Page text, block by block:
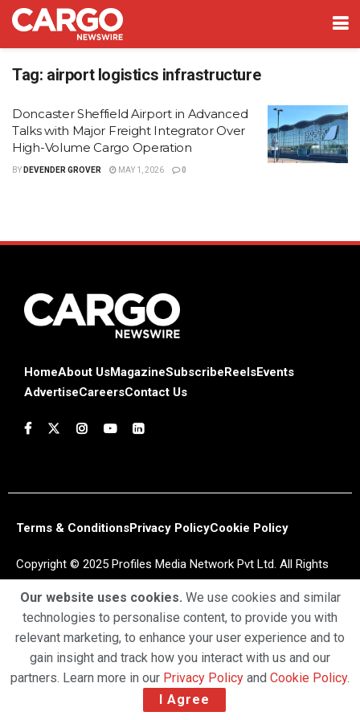
Tag: airport logistics infrastructure
Doncaster Sheffield Airport in Advanced
Talks with Major Freight Integrator Over
High-Volume Cargo Operation
BY DEVENDER GROVER MAY 1, 2026 0
HomeAbout UsMagazineSubscribe ReelsEvents
AdvertiseCareersContact Us
Terms & ConditionsPrivacy PolicyCookie Policy
Copyright © 2025 Profiles Media Network Pvt Ltd. All Rights
Our website uses cookies. We use cookies and similar
technologies to personalise content, to provide you with
relevant marketing, to enhance your user experience and to
gain insight and track how you interact with us and our
partners. Learn more in our Privacy Policy and Cookie Policy.
I Agree